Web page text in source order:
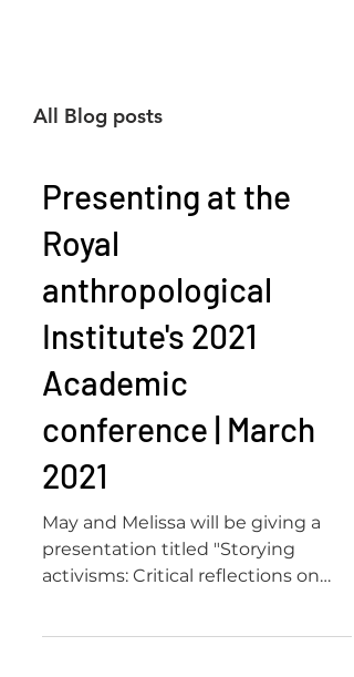
All Blog posts
Presenting at the
Royal
anthropological
Institute's 2021
Academic
conference | March
2021
May and Melissa will be giving a
presentation titled "Storying
activisms: Critical reflections on